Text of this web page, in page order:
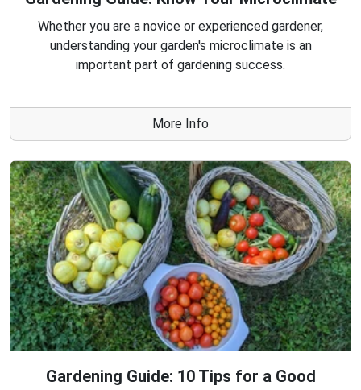
Whether you are a novice or experienced gardener,
understanding your garden's microclimate is an
important part of gardening success.
More Info
Gardening Guide: 10 Tips for a Good